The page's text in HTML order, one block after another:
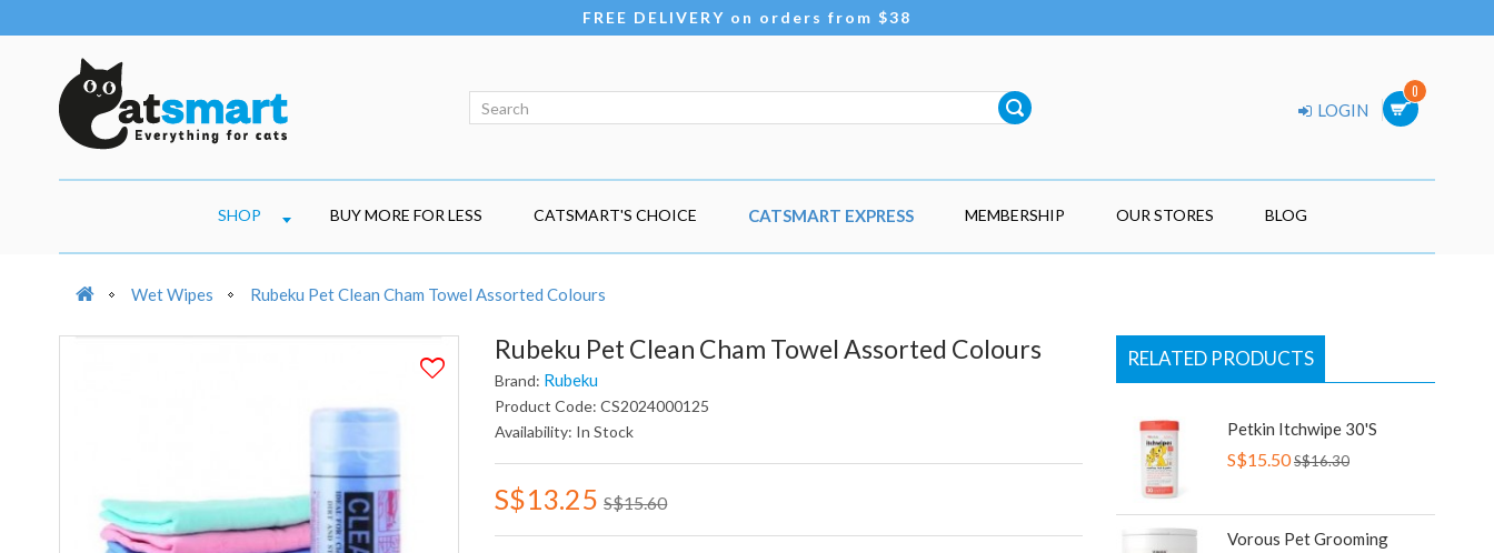
FREE DELIVERY on orders from $38
0
LOGIN
SHOP BUY MORE FOR LESS CATSMART'S CHOICE CATSMART EXPRESS MEMBERSHIP OUR STORES BLOG
Wet Wipes Rubeku Pet Clean Cham Towel Assorted Colours
Rubeku Pet Clean Cham Towel Assorted Colours
Brand: Rubeku
Product Code: CS2024000125
Availability: In Stock
S$13.25 S$15.60
RELATED PRODUCTS
Petkin Itchwipe 30's
S$15.50S$16.30
Vorous Pet Grooming